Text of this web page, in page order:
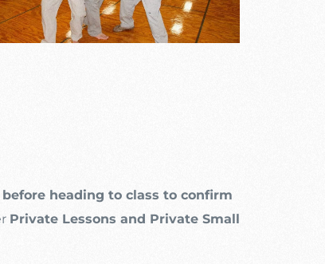
Outlook Live
heading to class to confirm
Private Lessons and Private Small